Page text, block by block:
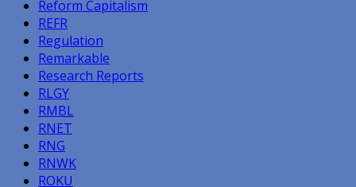
Reform Capitalism
REFR
Regulation
Remarkable
Research Reports
RLGY
RMBL
RNET
RNG
RNWK
ROKU